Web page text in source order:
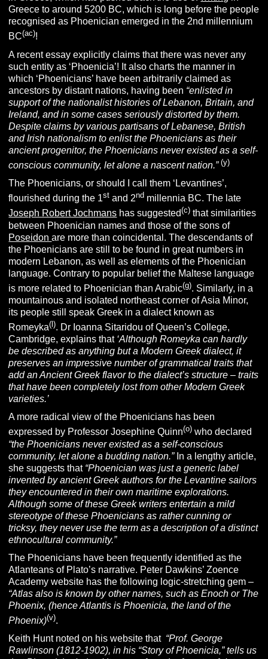
Greece to around 5200 BC, which is long before the people
recognised as Phoenician emerged in the 2nd millennium
BC(ac)!
A recent essay explicitly claims that there was never any
such entity as ‘Phoenicia’! It also charts the manner in
which ‘Phoenicians’ have been arbitrarily claimed as
ancestors by distant nations, having been “enlisted in
support of the nationalist histories of Lebanon, Britain, and
Ireland, and in some cases seriously distorted by them.
Despite claims by various partisans of Lebanese, British
and Irish nationalism to enlist the Phoenicians as their
ancient progenitor, the Phoenicians never existed as a self-
conscious community, let alone a nascent nation.”(y)
The Phoenicians, or should I call them ‘Levantines’,
flourished during the 1st and 2nd millennia BC. The late
Joseph Robert Jochmans has suggested(c) that similarities
between Phoenician names and those of the sons of
Poseidonare more than coincidental. The descendants of
the Phoenicians are still to be found in great numbers in
modern Lebanon, as well as elements of the Phoenician
language. Contrary to popular belief the Maltese language
is more related to Phoenician than Arabic(g). Similarly, in a
mountainous and isolated northeast corner of Asia Minor,
its people still speak Greek in a dialect known as
Romeyka(l). Dr Ioanna Sitaridou of Queen’s College,
Cambridge, explains that ‘Although Romeyka can hardly
be described as anything but a Modern Greek dialect, it
preserves an impressive number of grammatical traits that
add an Ancient Greek flavor to the dialect’s structure – traits
that have been completely lost from other Modern Greek
varieties.’
A more radical view of the Phoenicians has been
expressed by Professor Josephine Quinn(o) who declared
“the Phoenicians never existed as a self-conscious
community, let alone a budding nation.” In a lengthy article,
she suggests that “Phoenician was just a generic label
invented by ancient Greek authors for the Levantine sailors
they encountered in their own maritime explorations.
Although some of these Greek writers entertain a mild
stereotype of these Phoenicians as rather cunning or
tricksy, they never use the term as a description of a distinct
ethnocultural community.”
The Phoenicians have been frequently identified as the
Atlanteans of Plato’s narrative. Peter Dawkins’ Zoence
Academy website has the following logic-stretching gem –
“Atlas also is known by other names, such as Enoch or The
Phoenix, (hence Atlantis is Phoenicia, the land of the
Phoenix)(v).
Keith Hunt noted on his website that “Prof. George
Rawlinson (1812-1902), in his “Story of Phoenicia,” tells us